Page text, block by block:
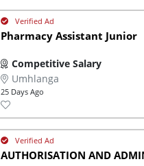
Pharmacy Assistant Junior
Competitive Salary
Umhlanga
25 Days Ago
AUTHORISATION AND